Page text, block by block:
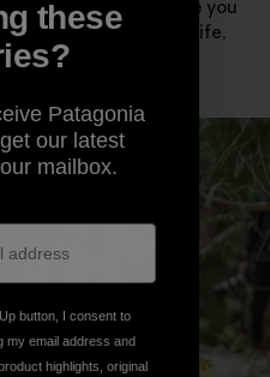
how many times have you
in your personal life,
these
Patagonia
our latest
mailbox.
button, I consent to
my email address and
highlights, original